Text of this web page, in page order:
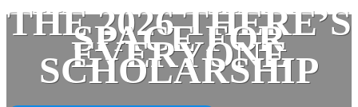
THE 2026 THERE’S
SPACE FOR
EVERYONE
SCHOLARSHIP